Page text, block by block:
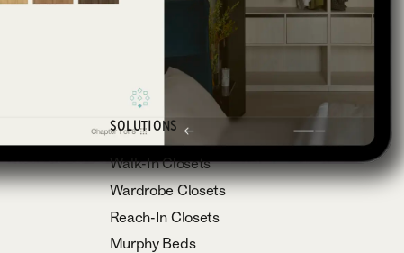
SOLUTIONS
Walk-In Closets
Wardrobe Closets
Reach-In Closets
Murphy Beds